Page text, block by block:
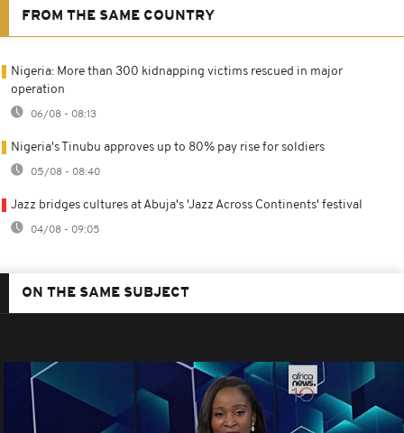
FROM THE SAME COUNTRY
Nigeria: More than 300 kidnapping victims rescued in major
operation
06/08 - 08:13
Nigeria's Tinubu approves up to 80% pay rise for soldiers
05/08 - 08:40
Jazz bridges cultures at Abuja's 'Jazz Across Continents' festival
04/08 - 09:05
ON THE SAME SUBJECT